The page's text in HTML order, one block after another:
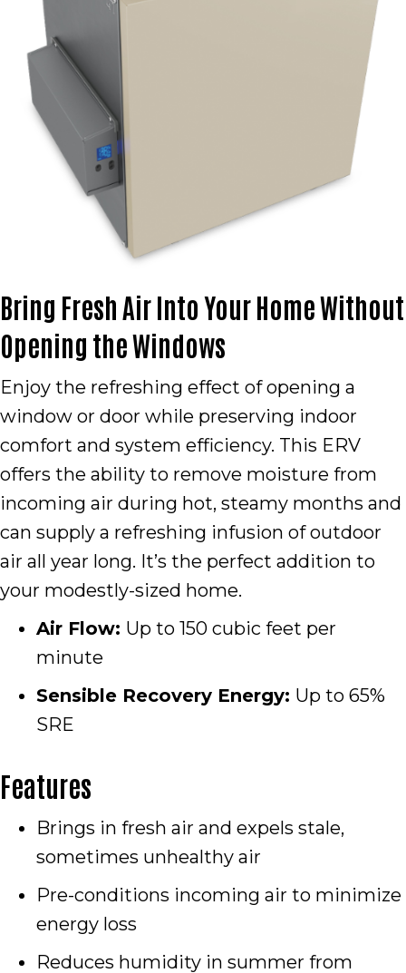
Bring Fresh Air Into Your Home Without
Opening the Windows
Enjoy the refreshing effect of opening a
window or door while preserving indoor
comfort and system efficiency. This ERV
offers the ability to remove moisture from
incoming air during hot, steamy months and
can supply a refreshing infusion of outdoor
air all year long. It’s the perfect addition to
your modestly-sized home.
Air Flow: Up to 150 cubic feet per
minute
Sensible Recovery Energy: Up to 65%
SRE
Features
Brings in fresh air and expels stale,
sometimes unhealthy air
Pre-conditions incoming air to minimize
energy loss
Reduces humidity in summer from